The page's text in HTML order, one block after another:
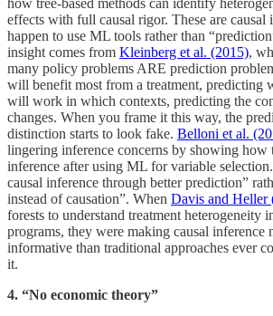
effects with full causal rigor. These are causal
happen to use ML tools rather than
insight comes from Kleinberg et al. (2015),
many policy problems ARE prediction
will benefit most from a treatment, predicting
will work in which contexts, predicting the
changes. When you frame it this way, the
distinction starts to look fake. Belloni et al.
lingering inference concerns by showing how
inference after using ML for variable
causal inference through better prediction”
instead of causation”. When Davis and Heller
forests to understand treatment heterogeneity
programs, they were making causal inference
informative than traditional approaches ever
it.
4. “No economic theory”